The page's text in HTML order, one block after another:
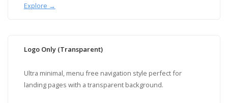
Explore →
Logo Only (Transparent)
Ultra minimal, menu free navigation style perfect for
landing pages with a transparent background.